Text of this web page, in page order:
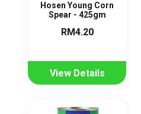
Hosen Young Corn
Spear - 425gm
RM4.20
View Details